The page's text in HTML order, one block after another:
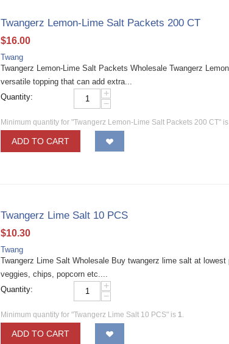
Twangerz Lemon-Lime Salt Packets 200 CT
$16.00
Twang
Twangerz Lemon-Lime Salt Packets Wholesale Twangerz
versatile topping that can add extra...
Quantity:
+
−
Minimum quantity for "Twangerz Lemon-Lime Salt Packets 200 CT" is
ADD TO CART
Twangerz Lime Salt 10 PCS
$10.30
Twang
Twangerz Lime Salt Wholesale Buy twangerz lime salt at
veggies, chips, popcorn etc....
Quantity:
+
−
Minimum quantity for "Twangerz Lime Salt 10 PCS" is 1.
ADD TO CART